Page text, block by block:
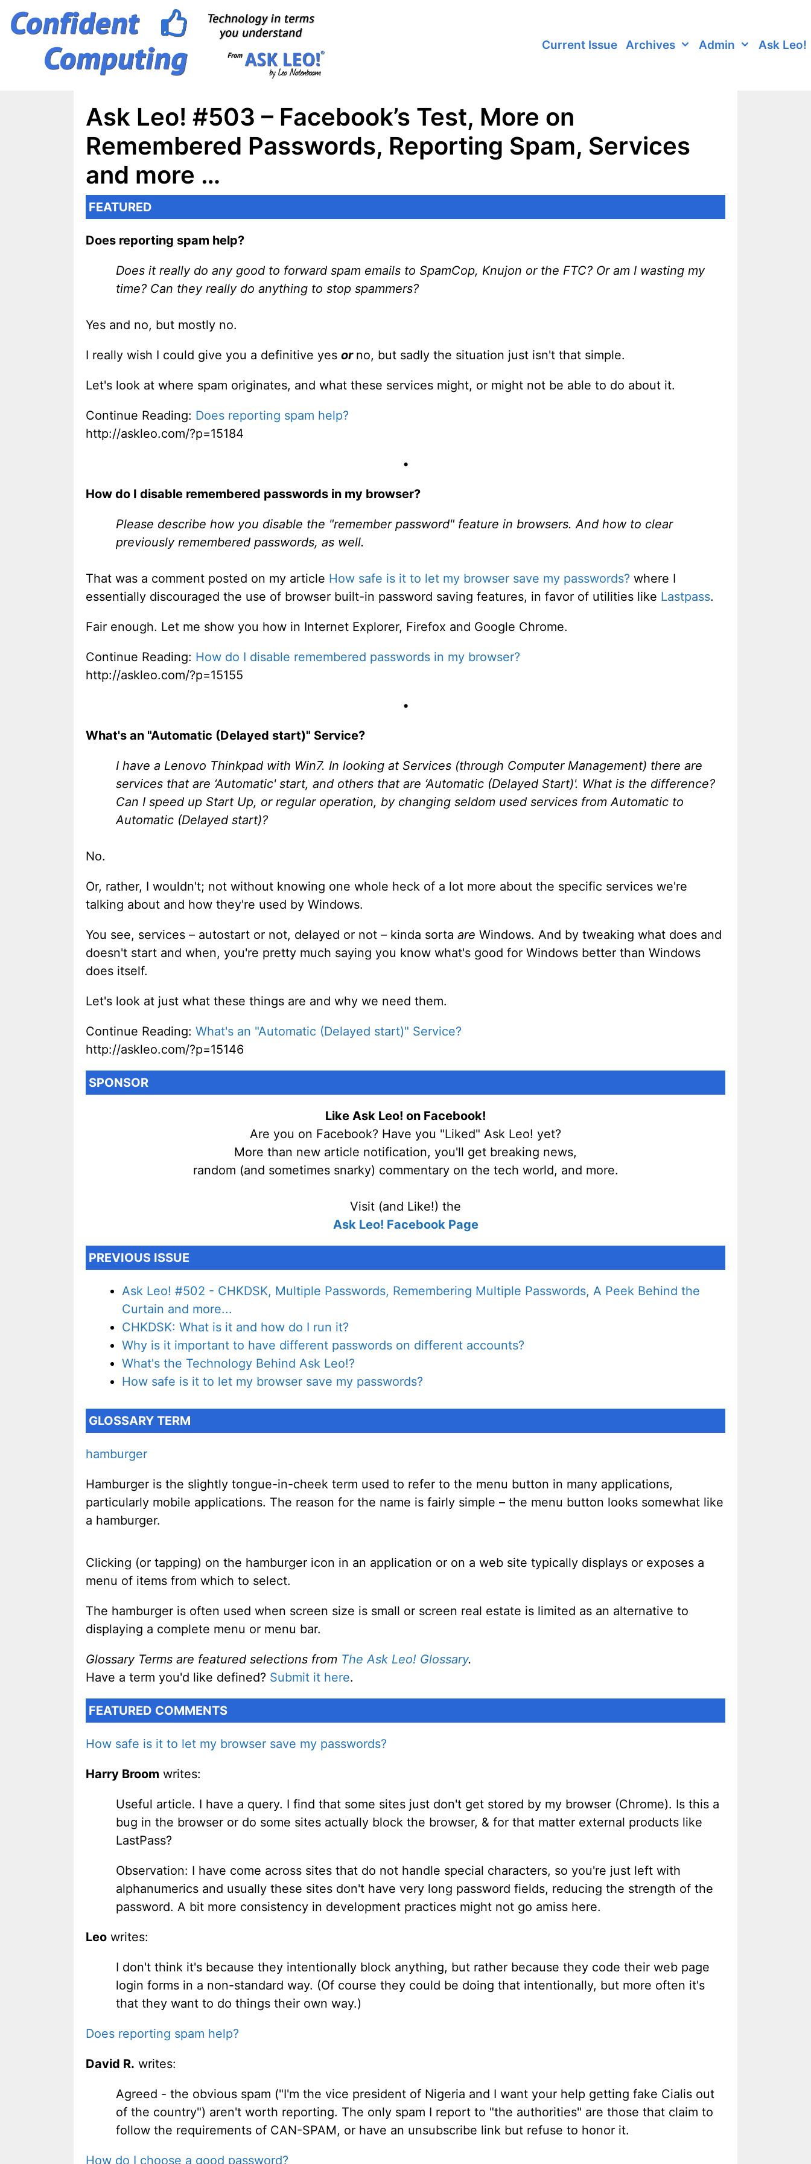
Skip
Current Issue Archives Admin Ask Leo!
Ask Leo! #503 – Facebook’s Test, More on
Remembered Passwords, Reporting Spam, Services
and more …
FEATURED
Does reporting spam help?
Does it really do any good to forward spam emails to SpamCop, Knujon or the FTC? Or am I wasting my
time? Can they really do anything to stop spammers?
Yes and no, but mostly no.
I really wish I could give you a definitive yes or no, but sadly the situation just isn't that simple.
Let's look at where spam originates, and what these services might, or might not be able to do about it.
Continue Reading: Does reporting spam help?
http://askleo.com/?p=15184
•
How do I disable remembered passwords in my browser?
Please describe how you disable the "remember password" feature in browsers. And how to clear
previously remembered passwords, as well.
That was a comment posted on my article How safe is it to let my browser save my passwords? where I
essentially discouraged the use of browser built-in password saving features, in favor of utilities like Lastpass.
Fair enough. Let me show you how in Internet Explorer, Firefox and Google Chrome.
Continue Reading: How do I disable remembered passwords in my browser?
http://askleo.com/?p=15155
•
What's an "Automatic (Delayed start)" Service?
I have a Lenovo Thinkpad with Win7. In looking at Services (through Computer Management) there are
services that are ‘Automatic' start, and others that are ‘Automatic (Delayed Start)'. What is the difference?
Can I speed up Start Up, or regular operation, by changing seldom used services from Automatic to
Automatic (Delayed start)?
No.
Or, rather, I wouldn't; not without knowing one whole heck of a lot more about the specific services we're
talking about and how they're used by Windows.
You see, services – autostart or not, delayed or not – kinda sorta are Windows. And by tweaking what does and
doesn't start and when, you're pretty much saying you know what's good for Windows better than Windows
does itself.
Let's look at just what these things are and why we need them.
Continue Reading: What's an "Automatic (Delayed start)" Service?
http://askleo.com/?p=15146
SPONSOR
Like Ask Leo! on Facebook!
Are you on Facebook? Have you "Liked" Ask Leo! yet?
More than new article notification, you'll get breaking news,
random (and sometimes snarky) commentary on the tech world, and more.
Visit (and Like!) the
Ask Leo! Facebook Page
PREVIOUS ISSUE
Ask Leo! #502 - CHKDSK, Multiple Passwords, Remembering Multiple Passwords, A Peek Behind the
Curtain and more...
CHKDSK: What is it and how do I run it?
Why is it important to have different passwords on different accounts?
What's the Technology Behind Ask Leo!?
How safe is it to let my browser save my passwords?
GLOSSARY TERM
hamburger
Hamburger is the slightly tongue-in-cheek term used to refer to the menu button in many applications,
particularly mobile applications. The reason for the name is fairly simple – the menu button looks somewhat like
a hamburger.
Clicking (or tapping) on the hamburger icon in an application or on a web site typically displays or exposes a
menu of items from which to select.
The hamburger is often used when screen size is small or screen real estate is limited as an alternative to
displaying a complete menu or menu bar.
Glossary Terms are featured selections from The Ask Leo! Glossary.
Have a term you'd like defined? Submit it here.
FEATURED COMMENTS
How safe is it to let my browser save my passwords?
Harry Broom writes:
Useful article. I have a query. I find that some sites just don't get stored by my browser (Chrome). Is this a
bug in the browser or do some sites actually block the browser, & for that matter external products like
LastPass?
Observation: I have come across sites that do not handle special characters, so you're just left with
alphanumerics and usually these sites don't have very long password fields, reducing the strength of the
password. A bit more consistency in development practices might not go amiss here.
Leo writes:
I don't think it's because they intentionally block anything, but rather because they code their web page
login forms in a non-standard way. (Of course they could be doing that intentionally, but more often it's
that they want to do things their own way.)
Does reporting spam help?
David R. writes:
Agreed - the obvious spam ("I'm the vice president of Nigeria and I want your help getting fake Cialis out
of the country") aren't worth reporting. The only spam I report to "the authorities" are those that claim to
follow the requirements of CAN-SPAM, or have an unsubscribe link but refuse to honor it.
How do I choose a good password?